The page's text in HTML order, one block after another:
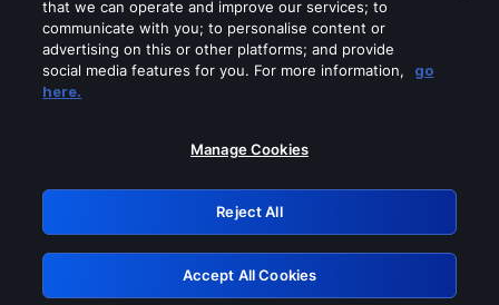
Please turn off any of these services
GRN: 0.8d1c2117.1785996638.643baafa
Retry
that we can operate and improve our services; to
communicate with you; to personalise content or
advertising on this or other platforms; and provide
social media features for you. For more information,
go
here.
Manage Cookies
Reject All
Accept All Cookies